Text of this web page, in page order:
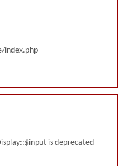
index.php
is deprecated